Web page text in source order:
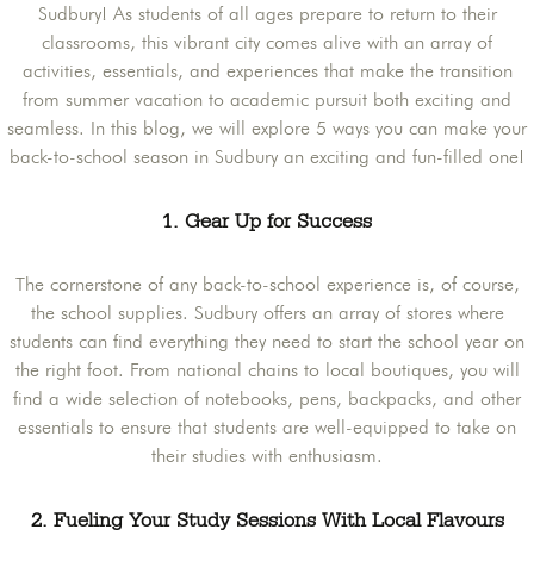
Sudbury! As students of all ages prepare to return to their
classrooms, this vibrant city comes alive with an array of
activities, essentials, and experiences that make the transition
from summer vacation to academic pursuit both exciting and
seamless. In this blog, we will explore 5 ways you can make your
back-to-school season in Sudbury an exciting and fun-filled one!
1. Gear Up for Success
The cornerstone of any back-to-school experience is, of course,
the school supplies. Sudbury offers an array of stores where
students can find everything they need to start the school year on
the right foot. From national chains to local boutiques, you will
find a wide selection of notebooks, pens, backpacks, and other
essentials to ensure that students are well-equipped to take on
their studies with enthusiasm.
2. Fueling Your Study Sessions With Local Flavours